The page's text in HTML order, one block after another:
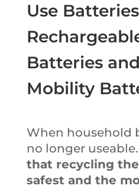
Use
Batteries
Mobility
When household
no longer useable.
that recycling
safest and the